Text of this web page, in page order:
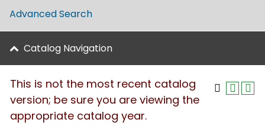
Advanced Search
Catalog Navigation
This is not the most recent catalog
version; be sure you are viewing the
appropriate catalog year.